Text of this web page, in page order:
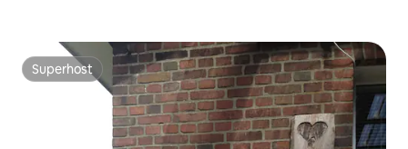
Superhost
Superhost